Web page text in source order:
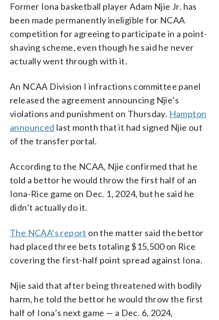
Former Iona basketball player Adam Njie Jr. has
been made permanently ineligible for NCAA
competition for agreeing to participate in a point-
shaving scheme, even though he said he never
actually went through with it.
An NCAA Division I infractions committee panel
released the agreement announcing Njie’s
violations and punishment on Thursday. Hampton
announced last month that it had signed Njie out
of the transfer portal.
According to the NCAA, Njie confirmed that he
told a bettor he would throw the first half of an
Iona-Rice game on Dec. 1, 2024, but he said he
didn’t actually do it.
The NCAA’s report on the matter said the bettor
had placed three bets totaling $15,500 on Rice
covering the first-half point spread against Iona.
Njie said that after being threatened with bodily
harm, he told the bettor he would throw the first
half of Iona’s next game — a Dec. 6, 2024,